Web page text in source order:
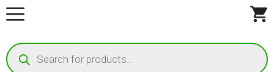
Skip
content
Products
search